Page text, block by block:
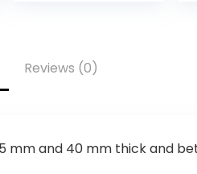
Reviews (0)
mm and 40 mm thick and